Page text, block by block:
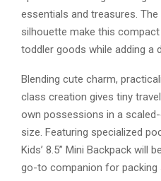
essentials and treasures.
silhouette make this
toddler goods while adding a
Blending cute charm,
class creation gives tiny
own possessions in a
size. Featuring specialized
Kids’ 8.5” Mini Backpack will
go-to companion for packing